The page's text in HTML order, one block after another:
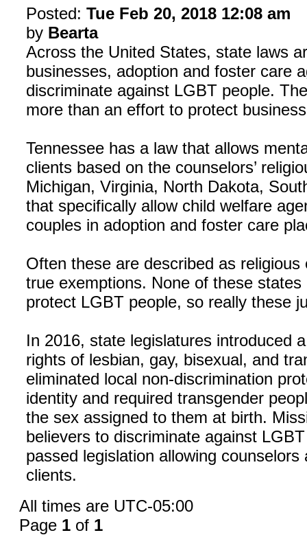
Posted: Tue Feb 20, 2018 12:08 am
by Bearta
Across the United States, state laws
businesses, adoption and foster care
discriminate against LGBT people.
more than an effort to protect
Tennessee has a law that allows
clients based on the counselors’
Michigan, Virginia, North Dakota,
that specifically allow child welfare
couples in adoption and foster care
Often these are described as
true exemptions. None of these
protect LGBT people, so really these
In 2016, state legislatures introduced
rights of lesbian, gay, bisexual, and
eliminated local non-discrimination
identity and required transgender
the sex assigned to them at birth.
believers to discriminate against
passed legislation allowing
clients.
All times are UTC-05:00
Page 1 of 1